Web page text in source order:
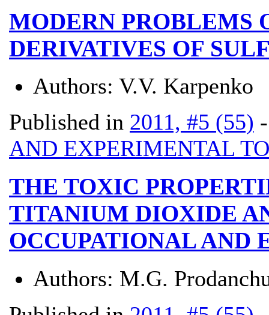
MODERN PROBLEMS
DERIVATIVES OF
Authors: V.V. Karpenko
Published in 2011, #5 (55)
AND EXPERIMENTAL
THE TOXIC
TITANIUM DIOXIDE
OCCUPATIONAL AND
Authors: M.G.